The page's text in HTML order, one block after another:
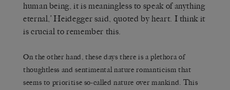
human being, it is meaningless to speak of anything
eternal,’ Heidegger said, quoted by heart. I think it
is crucial to remember this.
On the other hand, these days there is a plethora of
thoughtless and sentimental nature romanticism that
seems to prioritise so-called nature over mankind. This